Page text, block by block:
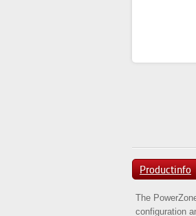
Productinfo
The
configuration